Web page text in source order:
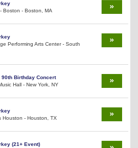
Boston - Boston, MA
Performing Arts Center - South
90th Birthday Concert
Hall - New York, NY
Houston - Houston, TX
(21+ Event)